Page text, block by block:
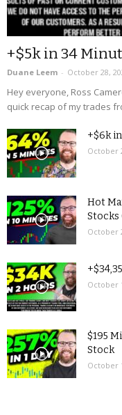
+$5k in 34
Duane Leem - October 28,
Hey everyone, Ross
quick recap of my trades
+$6k
October
Hot
Stocks
October
October
$195
Stock
October